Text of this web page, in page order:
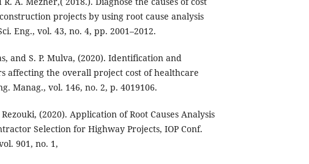
projects by using root cause analysis
Eng., vol. 43, no. 4, pp. 2001–2012.
and S. P. Mulva, (2020). Identification and
affecting the overall project cost of healthcare
Manag., vol. 146, no. 2, p. 4019106.
(2020). Application of Root Causes Analysis
Selection for Highway Projects, IOP Conf.
901, no. 1,